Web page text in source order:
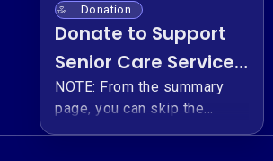
Donation
Donate to Support
Senior Care Services
for Korean-
Canadian Seniors
NOTE: From the summary
page, you can skip the
optional platform fee by